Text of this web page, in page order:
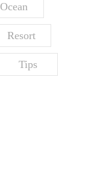
Ocean
Resort
Tips